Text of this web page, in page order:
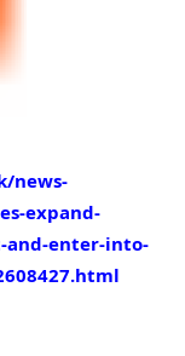
news-
expand-
and-enter-into-